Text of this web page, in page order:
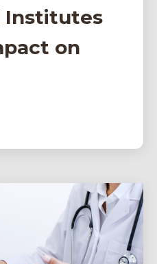
Institutes
on